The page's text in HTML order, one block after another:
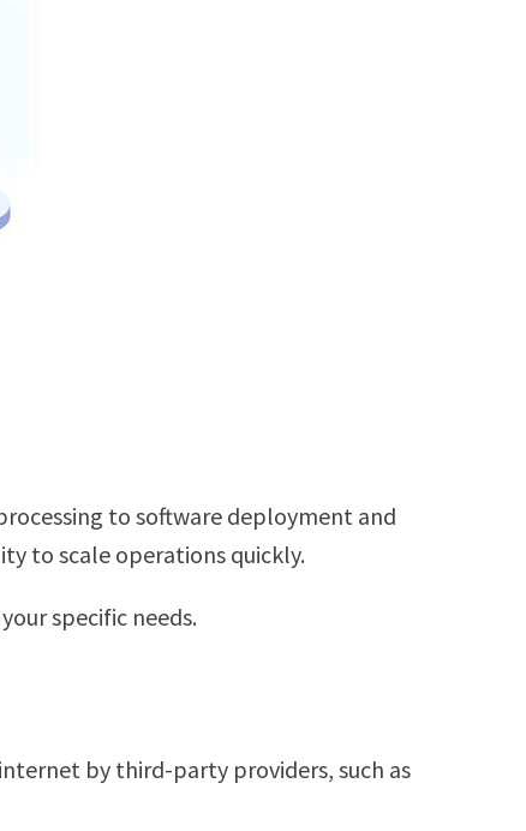
to software deployment and
to scale operations quickly.
specific needs.
by third-party providers, such as